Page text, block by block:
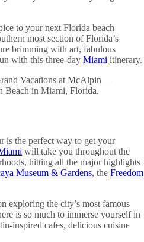
to your next Florida beach
most section of Florida’s
brimming with art, fabulous
with this three-day Miami itinerary.
is the perfect way to get your
will take you throughout the
hitting all the major highlights
Museum & Gardens, the Freedom
exploring the city’s most famous
is so much to immerse yourself in
inspired cafes, delicious cuisine